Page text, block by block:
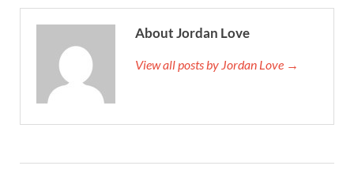
About Jordan Love
View all posts by Jordan Love →